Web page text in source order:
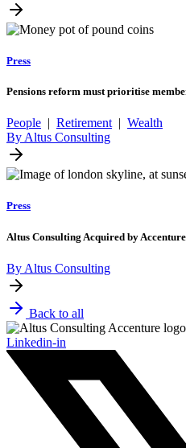
Press
Pensions reform must prioritise
People | Retirement | Wealth
By Altus Consulting
Press
Altus Consulting Acquired by Accenture
By Altus Consulting
Back to all
Linkedin-in